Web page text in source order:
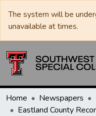
The system will be
unavailable at times.
Home Newspapers
Eastland County